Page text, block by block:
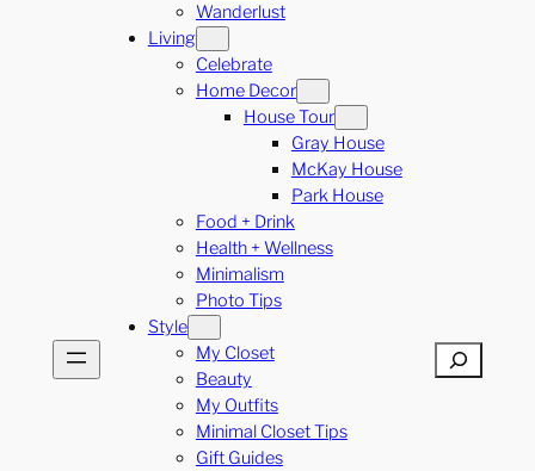
Wanderlust
Living
Celebrate
Home Decor
House Tour
Gray House
McKay House
Park House
Food + Drink
Health + Wellness
Minimalism
Photo Tips
Style
My Closet
Beauty
My Outfits
Minimal Closet Tips
Gift Guides
Search